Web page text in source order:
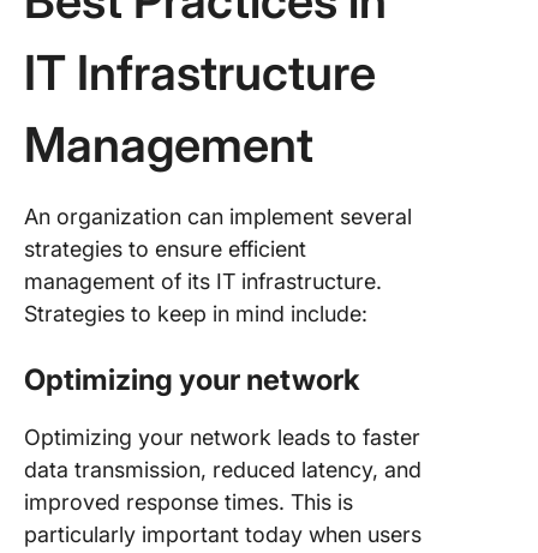
IT Infrastructure
Management
An organization can implement several
strategies to ensure efficient
management of its IT infrastructure.
Strategies to keep in mind include:
Optimizing your network
Optimizing your network leads to faster
data transmission, reduced latency, and
improved response times. This is
particularly important today when users